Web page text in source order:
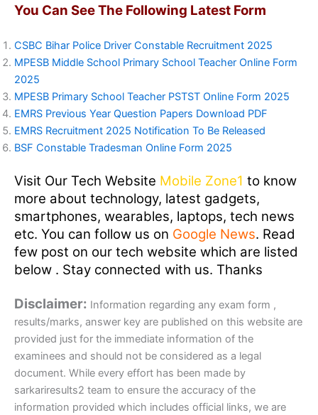
You Can See The Following Latest Form
CSBC Bihar Police Driver Constable Recruitment 2025
MPESB Middle School Primary School Teacher Online Form
2025
MPESB Primary School Teacher PSTST Online Form 2025
EMRS Previous Year Question Papers Download PDF
EMRS Recruitment 2025 Notification To Be Released
BSF Constable Tradesman Online Form 2025
Visit Our Tech Website Mobile Zone1 to know
more about technology, latest gadgets,
smartphones, wearables, laptops, tech news
etc. You can follow us on Google News. Read
few post on our tech website which are listed
below . Stay connected with us. Thanks
Disclaimer: Information regarding any exam form ,
results/marks, answer key are published on this website are
provided just for the immediate information of the
examinees and should not be considered as a legal
document. While every effort has been made by
sarkariresults2 team to ensure the accuracy of the
information provided which includes official links, we are